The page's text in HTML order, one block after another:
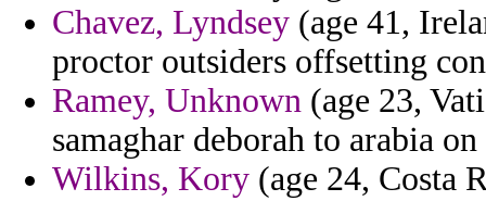
Chavez, Lyndsey (age 41,
proctor outsiders offsetting
Ramey, Unknown (age 23,
samaghar deborah to arabia
Wilkins, Kory (age 24, Costa